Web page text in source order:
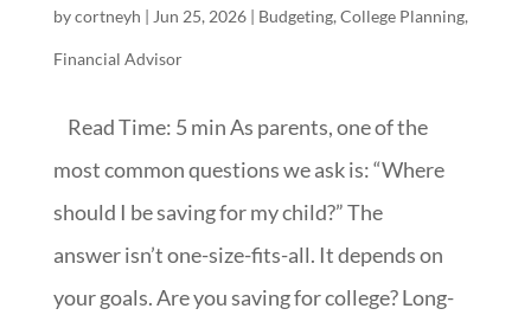
bycortneyh | Jun 25, 2026| Budgeting, College Planning,
Financial Advisor
Read Time: 5 min As parents, one of the
most common questions we ask is: “Where
should I be saving for my child?” The
answer isn’t one-size-fits-all. It depends on
your goals. Are you saving for college? Long-